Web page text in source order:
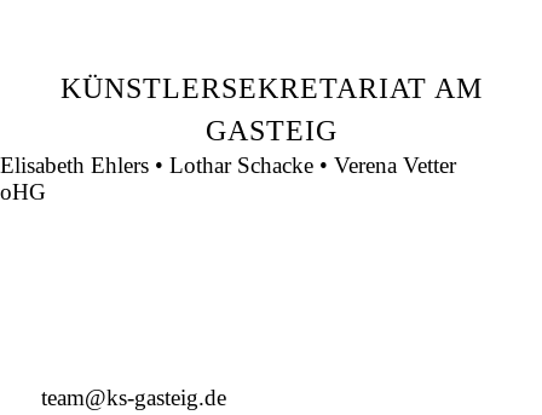
KÜNSTLERSEKRETARIAT AM
GASTEIG
Elisabeth Ehlers • Lothar Schacke • Verena Vetter
oHG
team@ks-gasteig.de